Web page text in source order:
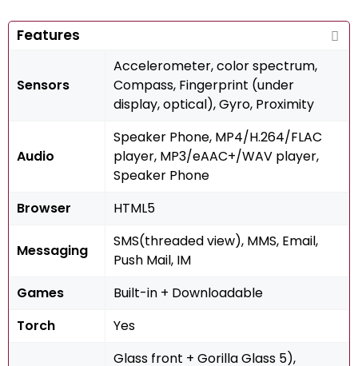
Features
Sensors
Accelerometer, color spectrum,
Compass, Fingerprint (under
display, optical), Gyro, Proximity
Audio
Speaker Phone, MP4/H.264/FLAC
player, MP3/eAAC+/WAV player,
Speaker Phone
Browser
HTML5
Messaging
SMS(threaded view), MMS, Email,
Push Mail, IM
Games
Built-in + Downloadable
Torch
Yes
Glass front + Gorilla Glass 5),